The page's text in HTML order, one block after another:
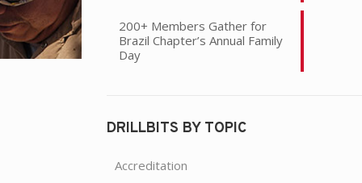
200+ Members Gather for
Brazil Chapter’s Annual Family
Day
DRILLBITS BY TOPIC
Accreditation